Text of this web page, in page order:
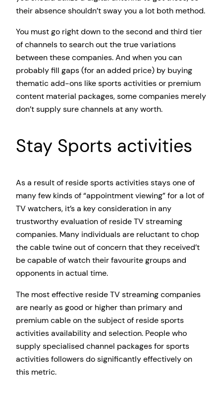
their absence shouldn’t sway you a lot both method.
You must go right down to the second and third tier
of channels to search out the true variations
between these companies. And when you can
probably fill gaps (for an added price) by buying
thematic add-ons like sports activities or premium
content material packages, some companies merely
don’t supply sure channels at any worth.
Stay Sports activities
As a result of reside sports activities stays one of
many few kinds of “appointment viewing” for a lot of
TV watchers, it’s a key consideration in any
trustworthy evaluation of reside TV streaming
companies. Many individuals are reluctant to chop
the cable twine out of concern that they received’t
be capable of watch their favourite groups and
opponents in actual time.
The most effective reside TV streaming companies
are nearly as good or higher than primary and
premium cable on the subject of reside sports
activities availability and selection. People who
supply specialised channel packages for sports
activities followers do significantly effectively on
this metric.